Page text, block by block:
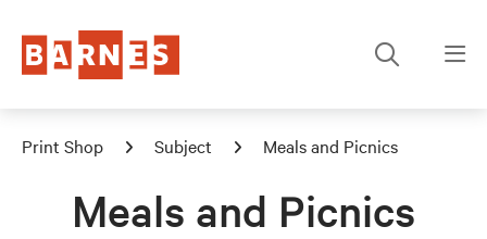
Print Shop Subject Meals and Picnics
Meals and Picnics